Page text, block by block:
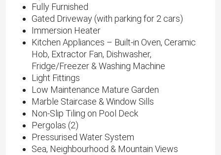
Fully Furnished
Gated Driveway (with parking for 2 cars)
Immersion Heater
Kitchen Appliances – Built-in Oven, Ceramic
Hob, Extractor Fan, Dishwasher,
Fridge/Freezer & Washing Machine
Light Fittings
Low Maintenance Mature Garden
Marble Staircase & Window Sills
Non-Slip Tiling on Pool Deck
Pergolas (2)
Pressurised Water System
Sea, Neighbourhood & Mountain Views